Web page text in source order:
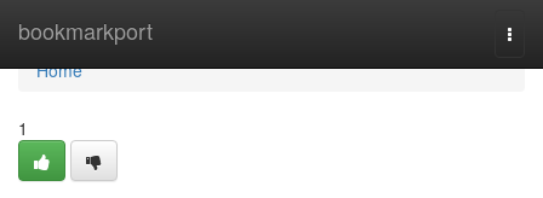
bookmarkport
Home
Home
1